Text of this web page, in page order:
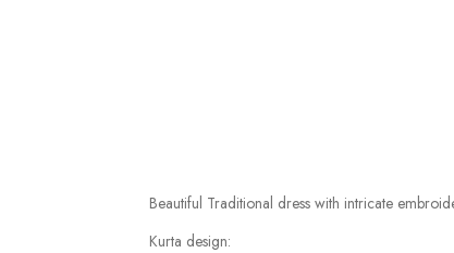
Beautiful Traditional dress with intricate
Kurta design: